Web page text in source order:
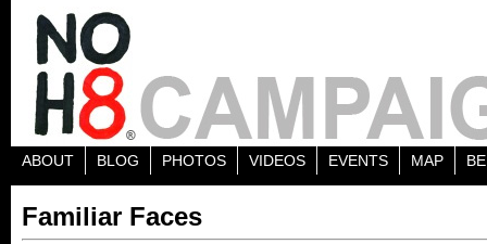
ABOUT BLOG PHOTOS VIDEOS EVENTS MAP
Familiar Faces